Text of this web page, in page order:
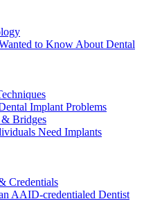
to Know About Dental
Implant Problems
& Bridges
Need Implants
Credentials
AAID-credentialed Dentist